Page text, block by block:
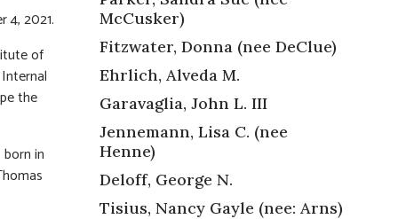
4, 2021.
of
the
in
McCusker)
Fitzwater, Donna (nee DeClue)
Ehrlich, Alveda M.
Garavaglia, John L. III
Jennemann, Lisa C. (nee
Henne)
Deloff, George N.
Tisius, Nancy Gayle (nee: Arns)